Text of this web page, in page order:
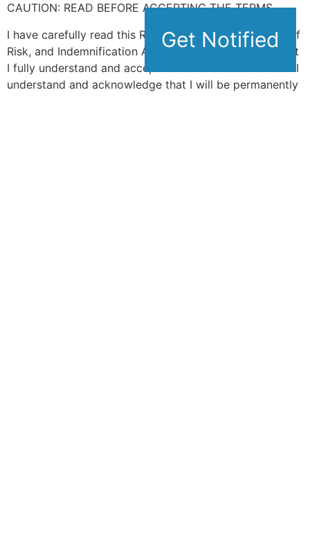
CAUTION: READ BEFORE ACCEPTING THE TERMS
I have carefully read this Release/Waiver, Assumption of
Risk, and Indemnification Agreement and represent that
I fully understand and accept its terms and conditions. I
understand and acknowledge that I will be permanently
Get Notified
Get Notified